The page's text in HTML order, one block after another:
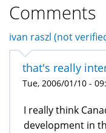
Comments
ivan raszl (not
that's really
Tue, 2006/01/10 -
I really think
development in